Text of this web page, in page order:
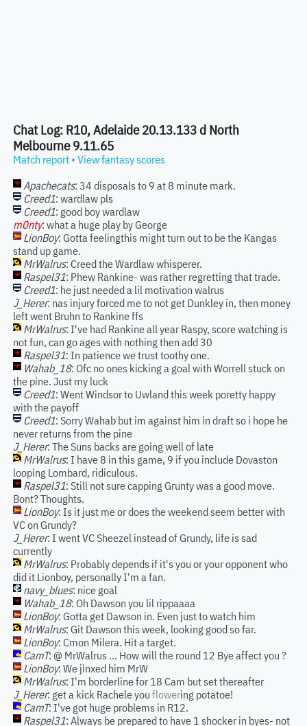
Chat Log: R10, Adelaide 20.13.133 d North
Melbourne 9.11.65
Match report • View fantasy scores
Apachecats: 34 disposals to 9 at 8 minute mark.
Creed1: wardlaw pls
Creed1: good boy wardlaw
m0nty: what a huge play by George
LionBoy: Gotta feelingthis might turn out to be the Kangas
stand up game.
MrWalrus: Creed the Wardlaw whisperer.
Raspel31: Phew Rankine- was rather regretting that trade.
Creed1: he just needed a lil motivation walrus
J_Herer: nas injury forced me to not get Dunkley in, then money
left went Bruhn to Rankine ffs
MrWalrus: I've had Rankine all year Raspy, score watching is
not fun, can go ages with nothing then add 30
Raspel31: In patience we trust toothy one.
Wahab_18: Ofc no ones kicking a goal with Worrell stuck on
the pine. Just my luck
Creed1: Went Windsor to Uwland this week poretty happy
with the payoff
Creed1: Sorry Wahab but im against him in draft so i hope he
never returns from the pine
J_Herer: The Suns backs are going well of late
MrWalrus: I have 8 in this game, 9 if you include Dovaston
looping Lombard, ridiculous.
Raspel31: Still not sure capping Grunty was a good move.
Bont? Thoughts.
LionBoy: Is it just me or does the weekend seem better with
VC on Grundy?
J_Herer: I went VC Sheezel instead of Grundy, life is sad
currently
MrWalrus: Probably depends if it's you or your opponent who
did it Lionboy, personally I'm a fan.
navy_blues: nice goal
Wahab_18: Oh Dawson you lil rippaaaa
LionBoy: Gotta get Dawson in. Even just to watch him
MrWalrus: Git Dawson this week, looking good so far.
LionBoy: Cmon Milera. Hit a target.
CamT: @ MrWalrus ... How will the round 12 Bye affect you ?
LionBoy: We jinxed him MrW
MrWalrus: I'm borderline for 18 Cam but set thereafter
J_Herer: get a kick Rachele you flowering potatoe!
CamT: I've got huge problems in R12.
Raspel31: Always be prepared to have 1 shocker in byes- not